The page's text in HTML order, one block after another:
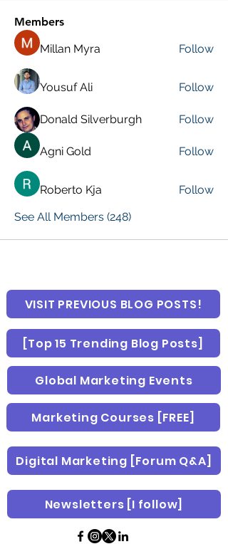
Members
Millan Myra
Follow
Yousuf Ali Follow
Donald Silverburgh Follow
Agni Gold Follow
Roberto Kja
Follow
See All Members (248)
VISIT PREVIOUS BLOG POSTS!
[Top 15 Trending Blog Posts]
Global Marketing Events
Marketing Courses [FREE]
Digital Marketing [Forum Q&A]
Newsletters [I follow]